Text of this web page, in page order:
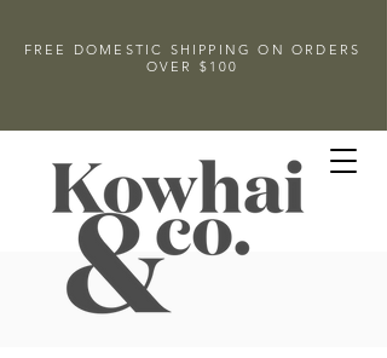
FREE DOMESTIC SHIPPING ON ORDERS
OVER $100